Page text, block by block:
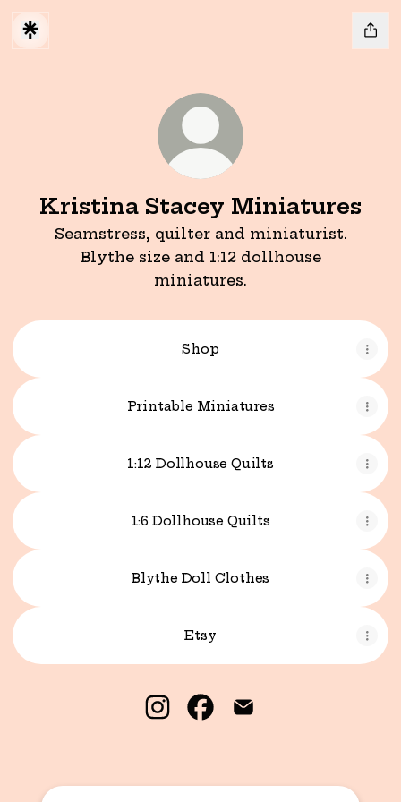
Kristina Stacey Miniatures
Seamstress, quilter and miniaturist.
Blythe size and 1:12 dollhouse
miniatures.
Shop
Printable Miniatures
1:12 Dollhouse Quilts
1:6 Dollhouse Quilts
Blythe Doll Clothes
Etsy